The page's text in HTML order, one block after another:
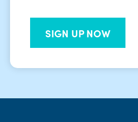
SIGN UP NOW